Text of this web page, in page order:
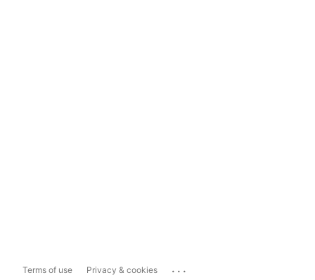
Terms of use Privacy & cookies ...